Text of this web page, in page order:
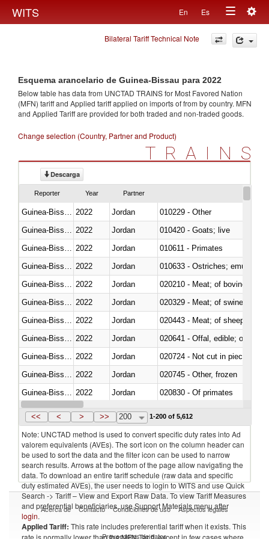
WITS En Es
Toggle
navigation
Bilateral Tariff Technical Note
Esquema arancelario de Guinea-Bissau para 2022
Below table has data from UNCTAD TRAINS for Most Favored Nation
(MFN) tariff and Applied tariff applied on imports offrom by country. MFN
and Applied Tariff are provided for both traded and non-traded goods.
Change selection (Country, Partner and Product)
TRAINS
Descarga
Reporter Year Partner
2022 Jordan
010229 - Other
2022 Jordan
010420 - Goats; live
2022 Jordan
010611 - Primates
2022 Jordan
010633 - Ostriches; emus
2022 Jordan
020210 - Meat; of bovine
2022 Jordan
020329 - Meat; of swine,
2022 Jordan
020443 - Meat; of sheep
2022 Jordan
020641 - Offal, edible; of
2022 Jordan
020724 - Not cut in pieces,
2022 Jordan
020745 - Other, frozen
2022 Jordan
020830 - Of primates
Guinea-Bissau 2022 Jordan
<< < > >> 200 1-200 of 5,612
Note: UNCTAD method is used to convert specific duty rates into Ad
valorem equivalents (AVEs). The sort icon on the column header can
be used to sort the data and the filter icon can be used to narrow
search results. Arrows at the bottom of the page allow navigating the
data. To download an entire tariff schedule (raw data and specific
duty estimated AVEs), the user needs to login to WITS and use Quick
Search -> Tariff – View and Export Raw Data. To view Tariff Measures
and preferential beneficiaries, use Support Materials menu after
login.
Applied Tariff: This rate includes preferential tariff when it exists. This
rate is normally lower than the MFN Tariff, except in few cases where
Acerca de Contacto Condiciones de uso Aspectos legales
Proveedores de datos